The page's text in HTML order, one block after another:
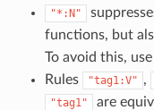
"*:N"
functions, but
To avoid this, use
Rules
"tag1:V" ,
"tag1"
are